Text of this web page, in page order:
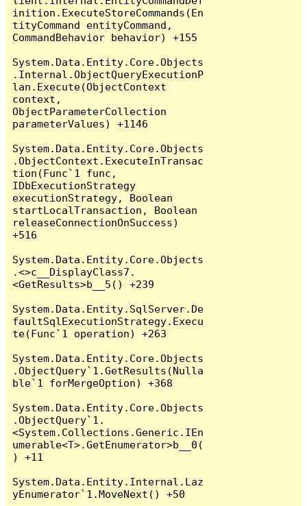
inition.ExecuteStoreCommands(En
tityCommand entityCommand,
CommandBehavior behavior) +155
System.Data.Entity.Core.Objects
.Internal.ObjectQueryExecutionP
lan.Execute(ObjectContext
context,
ObjectParameterCollection
parameterValues) +1146
System.Data.Entity.Core.Objects
.ObjectContext.ExecuteInTransac
tion(Func`1 func,
IDbExecutionStrategy
executionStrategy, Boolean
startLocalTransaction, Boolean
releaseConnectionOnSuccess)
+516
System.Data.Entity.Core.Objects
.<>c__DisplayClass7.
<GetResults>b__5() +239
System.Data.Entity.SqlServer.De
faultSqlExecutionStrategy.Execu
te(Func`1 operation) +263
System.Data.Entity.Core.Objects
.ObjectQuery`1.GetResults(Nulla
ble`1 forMergeOption) +368
System.Data.Entity.Core.Objects
.ObjectQuery`1.
<System.Collections.Generic.IEn
umerable<T>.GetEnumerator>b__0(
) +11
System.Data.Entity.Internal.Laz
yEnumerator`1.MoveNext() +50